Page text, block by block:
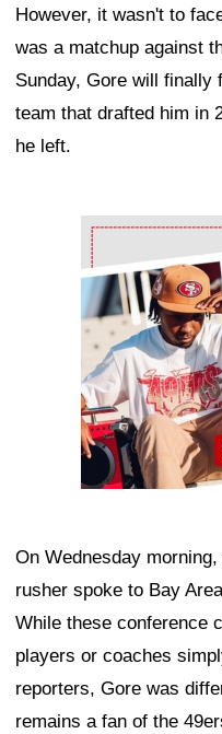
However, it wasn't to
was a matchup against
Sunday, Gore will finally
team that drafted him in
he left.
Ad Block
On Wednesday
rusher spoke to Bay
While these conference
players or coaches
reporters, Gore was
remains a fan of the